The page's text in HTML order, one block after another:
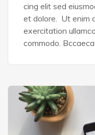
cing elit sed
et dolore. Ut enim
exercitation
commodo.